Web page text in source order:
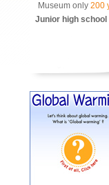
Museum only 200
Junior high